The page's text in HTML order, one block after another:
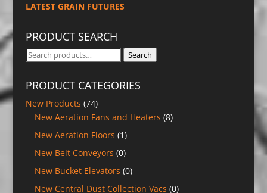
LATEST GRAIN FUTURES
PRODUCT SEARCH
Search
Search
PRODUCT CATEGORIES
New Products (74)
New Aeration Fans and Heaters (8)
New Aeration Floors (1)
New Belt Conveyors (0)
New Bucket Elevators (0)
New Central Dust Collection Vacs (0)